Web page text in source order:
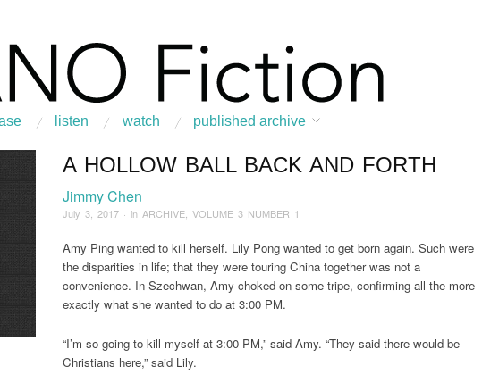
listen watch published archive
Browse: Home/ARCHIVE/ 2017/July/ A Hollow Ball Back and Forth
A HOLLOW BALL BACK AND FORTH
Jimmy Chen
July 3, 2017 · in ARCHIVE VOLUME 3 NUMBER 1
Amy Ping wanted to kill herself. Lily Pong wanted to get born again. Such were
the disparities in life; that they were touring China together was not a
convenience. In Szechwan, Amy choked on some tripe, confirming all the more
exactly what she wanted to do at 3:00 PM.
“I’m so going to kill myself at 3:00 PM,” said Amy. “They said there would be
Christians here,” said Lily.